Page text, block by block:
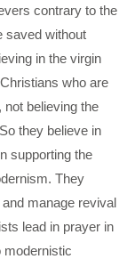
contrary to the
saved without
in the virgin
who are
not believing the
they believe in
supporting the
They
manage revival
lead in prayer in
modernistic